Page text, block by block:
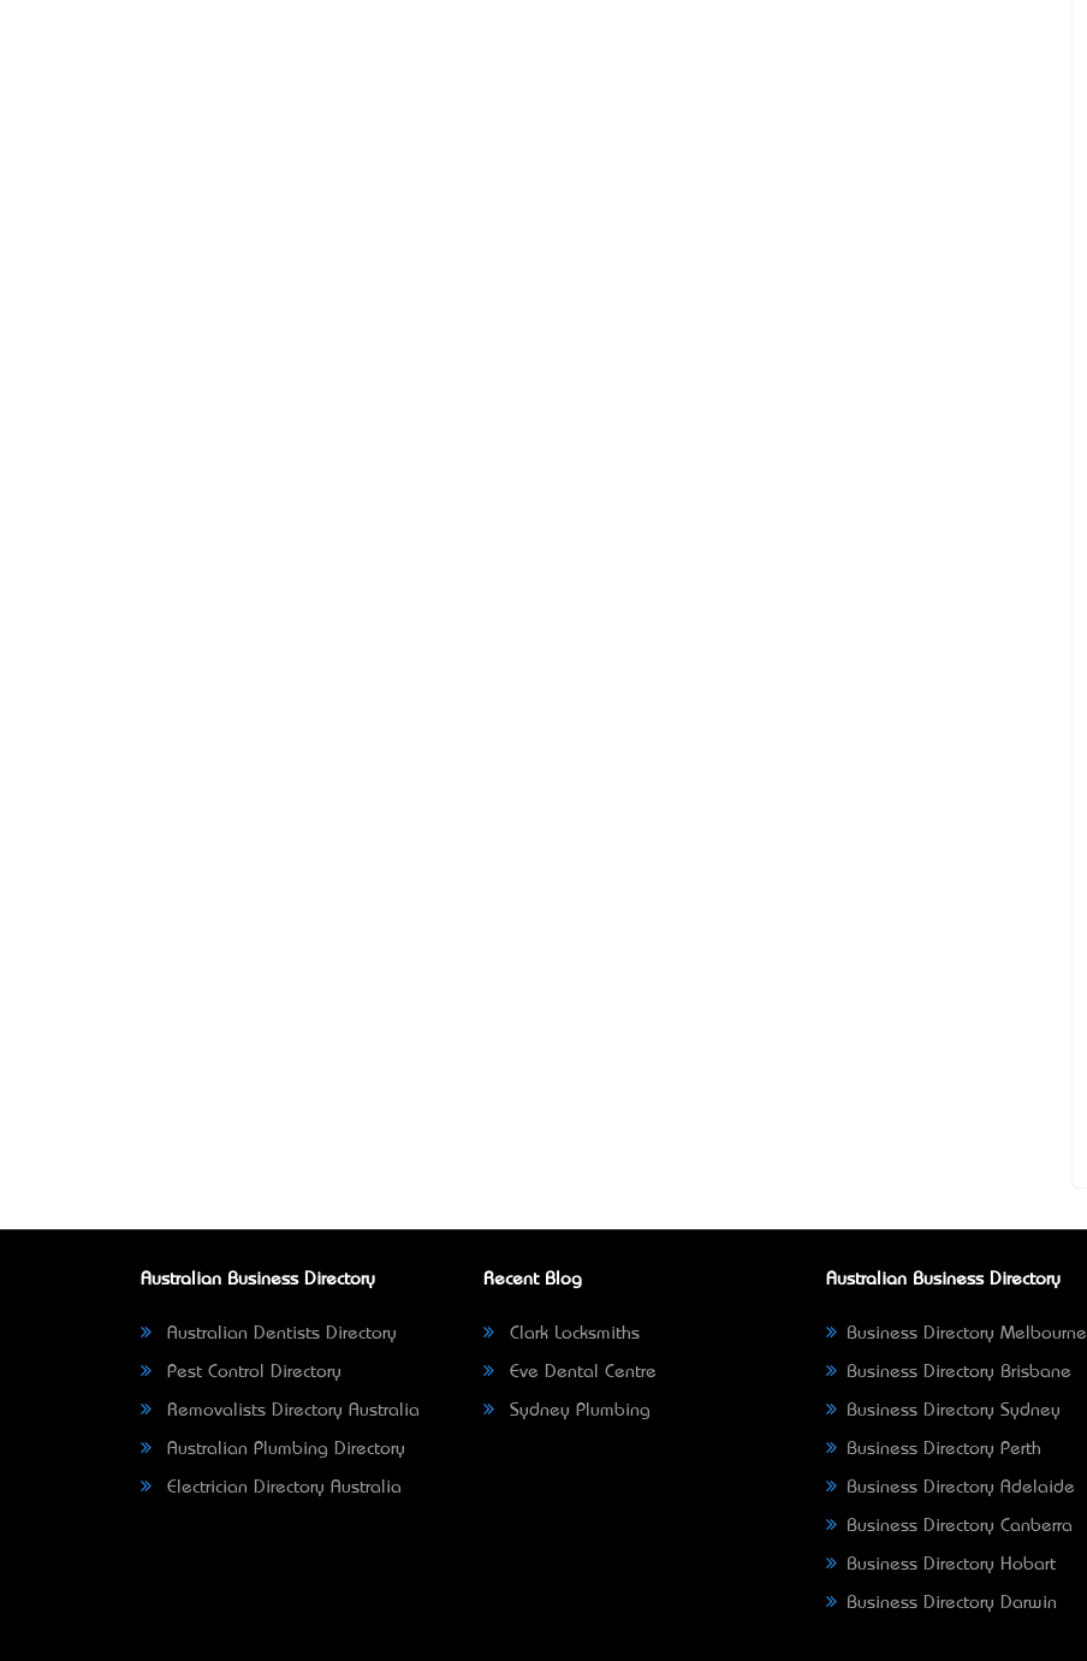
Australian Business Directory
Australian Dentists Directory
Pest Control Directory
Removalists Directory Australia
Australian Plumbing Directory
Electrician Directory Australia
Recent Blog
Clark Locksmiths
Eve Dental Centre
Sydney Plumbing
Australian Business Directory
Business Directory Melbourne
Business Directory Brisbane
Business Directory Sydney
Business Directory Perth
Business Directory Adelaide
Business Directory Canberra
Business Directory Hobart
Business Directory Darwin